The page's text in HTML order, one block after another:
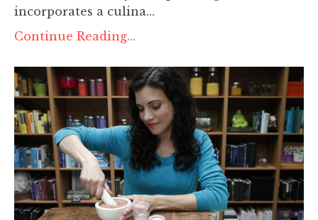
incorporates a culina...
Continue Reading...